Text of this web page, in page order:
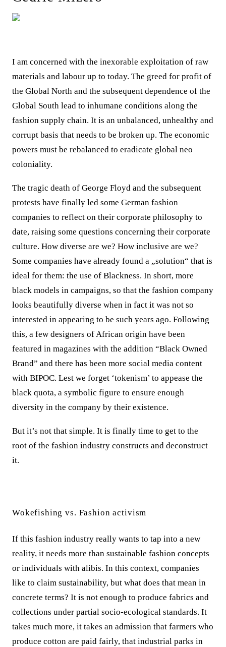
I am concerned with the inexorable exploitation of raw
materials and labour up to today. The greed for profit of
the Global North and the subsequent dependence of the
Global South lead to inhumane conditions along the
fashion supply chain. It is an unbalanced, unhealthy and
corrupt basis that needs to be broken up. The economic
powers must be rebalanced to eradicate global neo
coloniality.
The tragic death of George Floyd and the subsequent
protests have finally led some German fashion
companies to reflect on their corporate philosophy to
date, raising some questions concerning their corporate
culture. How diverse are we? How inclusive are we?
Some companies have already found a „solution“ that is
ideal for them: the use of Blackness. In short, more
black models in campaigns, so that the fashion company
looks beautifully diverse when in fact it was not so
interested in appearing to be such years ago. Following
this, a few designers of African origin have been
featured in magazines with the addition “Black Owned
Brand” and there has been more social media content
with BIPOC. Lest we forget ‘tokenism’ to appease the
black quota, a symbolic figure to ensure enough
diversity in the company by their existence.
But it’s not that simple. It is finally time to get to the
root of the fashion industry constructs and deconstruct
it.
Wokefishing vs. Fashion activism
If this fashion industry really wants to tap into a new
reality, it needs more than sustainable fashion concepts
or individuals with alibis. In this context, companies
like to claim sustainability, but what does that mean in
concrete terms? It is not enough to produce fabrics and
collections under partial socio-ecological standards. It
takes much more, it takes an admission that farmers who
produce cotton are paid fairly, that industrial parks in